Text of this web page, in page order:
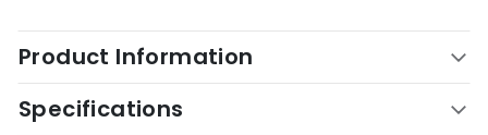
Product Information
Specifications